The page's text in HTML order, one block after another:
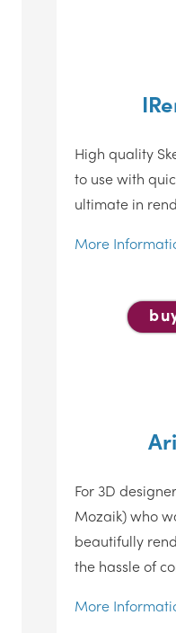
High quality
to use with
ultimate in
More
For 3D
Mozaik) who
beautifully
the hassle of
More